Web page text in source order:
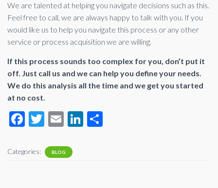
We are talented at helping you navigate decisions such as this.
Feel free to call, we are always happy to talk with you. If you
would like us to help you navigate this process or any other
service or process acquisition we are willing.
If this process sounds too complex for you, don’t put it
off. Just call us and we can help you define your needs.
We do this analysis all the time and we get you started
at no cost.
F
e
T
tt
E
ail
Li
Categories: BLOG